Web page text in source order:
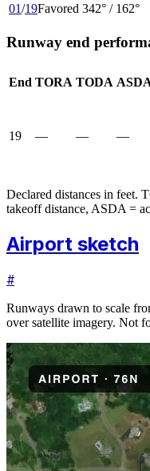
01/19Favored 342° / 162°
Runway end
End TORA TODA
19 — — —
Declared distances in feet.
takeoff distance, ASDA =
Airport sketch
#
Runways drawn to scale
over satellite imagery. Not